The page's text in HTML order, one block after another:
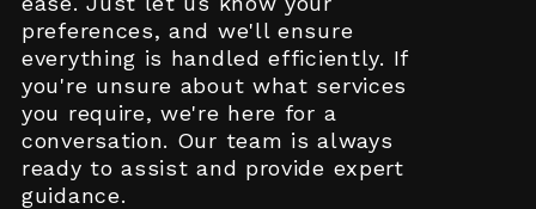
preferences, and we'll ensure
everything is handled efficiently. If
you're unsure about what services
you require, we're here for a
conversation. Our team is always
ready to assist and provide expert
guidance.